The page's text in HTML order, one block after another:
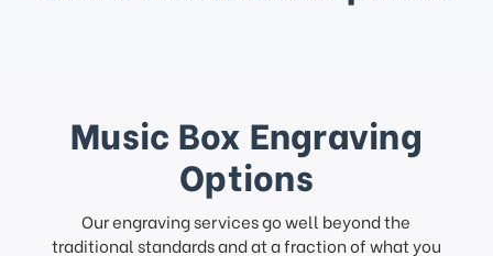
Music Box Engraving
Options
Our engraving services go well beyond the
traditional standards and at a fraction of what you